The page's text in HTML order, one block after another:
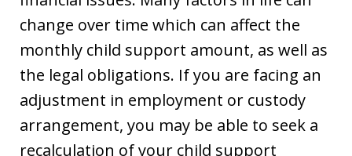
change over time which can affect the
monthly child support amount, as well as
the legal obligations. If you are facing an
adjustment in employment or custody
arrangement, you may be able to seek a
recalculation of your child support